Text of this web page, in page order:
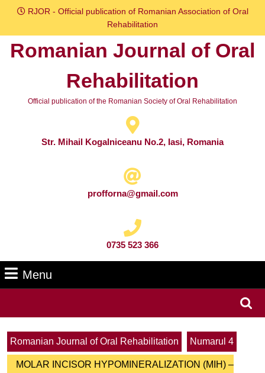
Skip
content
RJOR - Official publication of Romanian Association of Oral
Rehabilitation
Romanian Journal of Oral
Rehabilitation
Official publication of the Romanian Society of Oral Rehabilitation
Str. Mihail Kogalniceanu No.2, Iasi, Romania
profforna@gmail.com
0735 523 366
Menu
Romanian Journal of Oral Rehabilitation
Numarul 4
MOLAR INCISOR HYPOMINERALIZATION (MIH) –